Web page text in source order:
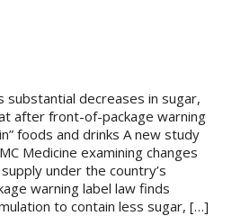
substantial decreases in sugar,
after front-of-package warning
foods and drinks A new study
Medicine examining changes
under the country’s
warning label law finds
to contain less sugar, […]